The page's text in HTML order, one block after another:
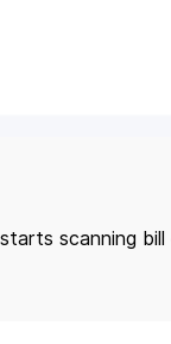
scanning bill